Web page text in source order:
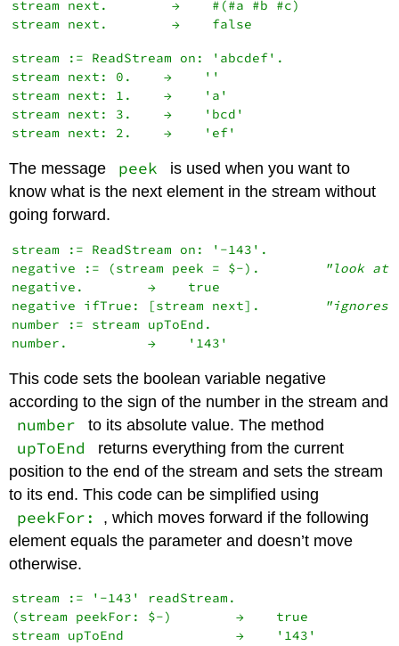
stream next.        →    #(#a #b #c)
stream := ReadStream on: 'abcdef'.
stream next: 0.    →    ''
stream next: 1.    →    'a'
stream next: 3.    →    'bcd'
The message peek
is used when you want to
know what is the next element in the stream without
going forward.
stream := ReadStream on: '-143'.
negative := (stream peek = $-).
"look at
negative.        →    true
negative ifTrue: [stream next].
"ignores
number := stream upToEnd.
This code sets the boolean variable negative
according to the sign of the number in the stream and
number to its absolute value. The method
upToEnd
returns everything from the current
position to the end of the stream and sets the stream
to its end. This code can be simplified using
peekFor:
, which moves forward if the following
element equals the parameter and doesn’t move
otherwise.
stream := '-143' readStream.
(stream peekFor: $-)        →    true